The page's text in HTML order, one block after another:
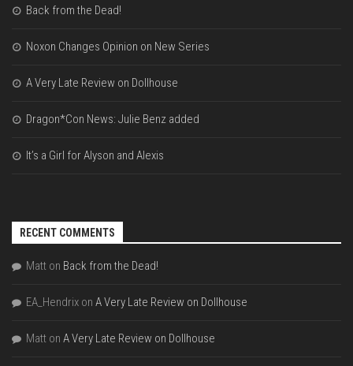
Back from the Dead!
Noxon Changes Opinion on New Series
A Very Late Review on Dollhouse
Dragon*Con News: Julie Benz added
It’s a Girl for Alyson and Alexis
RECENT COMMENTS
Matt on Back from the Dead!
EA_Hendrix on A Very Late Review on Dollhouse
Matt on A Very Late Review on Dollhouse